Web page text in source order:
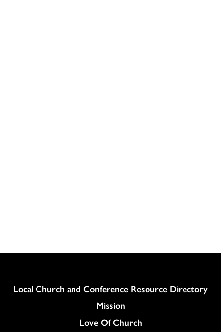
Column
Local Church and Conference Resource Directory
Mission
Love Of Church